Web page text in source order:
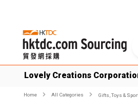
Lovely Creations
Home All Categories Gifts, Toys &